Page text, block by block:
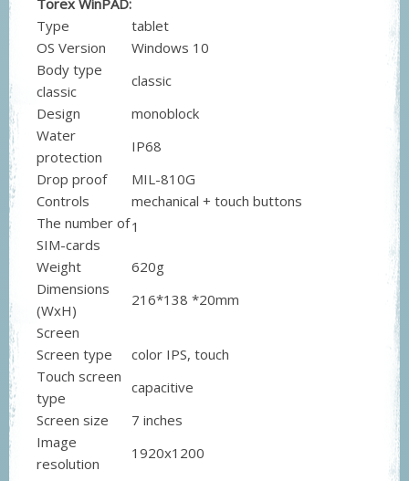
Type
tablet
OS Version
Windows 10
Body type
classic
classic
Design
monoblock
Water
protection
IP68
Drop proof
MIL-810G
Controls
mechanical + touch buttons
The number of
SIM-cards
1
Weight
620g
Dimensions
(WxH)
216*138 *20mm
Screen
Screen type
color IPS, touch
Touch screen
type
capacitive
Screen size
7 inches
Image
resolution
1920x1200